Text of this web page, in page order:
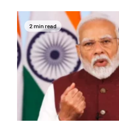
2 min read